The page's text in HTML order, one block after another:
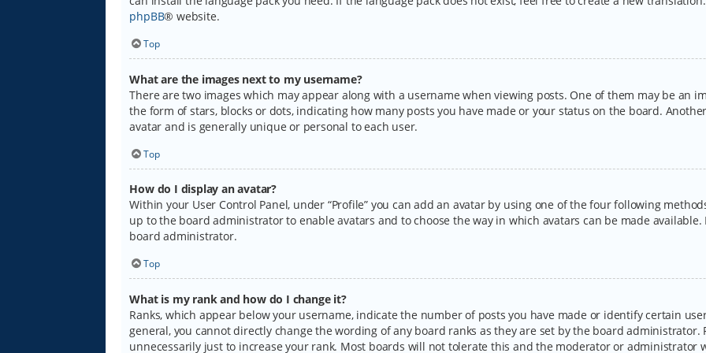
phpBB® website.
Top
What are the images next to my username?
There are two images which may appear along with a username when viewing posts. One of them may be an
the form of stars, blocks or dots, indicating how many posts you have made or your status on the board.
avatar and is generally unique or personal to each user.
Top
How do I display an avatar?
Within your User Control Panel, under “Profile” you can add an avatar by using one of the four following
up to the board administrator to enable avatars and to choose the way in which avatars can be made
board administrator.
Top
What is my rank and how do I change it?
Ranks, which appear below your username, indicate the number of posts you have made or identify certain
general, you cannot directly change the wording of any board ranks as they are set by the board
unnecessarily just to increase your rank. Most boards will not tolerate this and the moderator or administrator